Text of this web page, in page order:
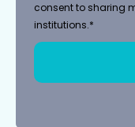
consent to sharing
institutions.*